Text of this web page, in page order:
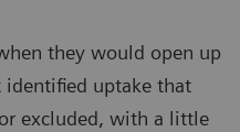
they would open up
identified uptake that
excluded, with a little